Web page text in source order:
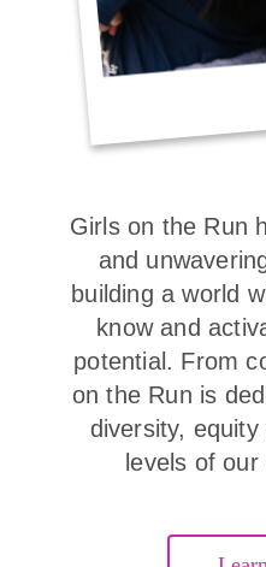
Girls on the Run
and
building a world
know and
potential. From
on the Run is
diversity, equity
levels of